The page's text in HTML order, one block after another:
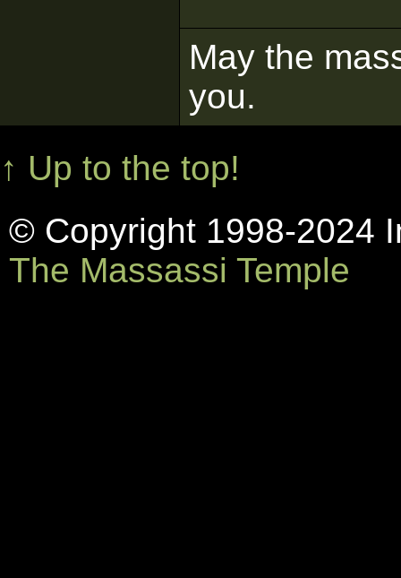
May the
you.
↑ Up to the top!
© Copyright 1998-2024
The Massassi Temple